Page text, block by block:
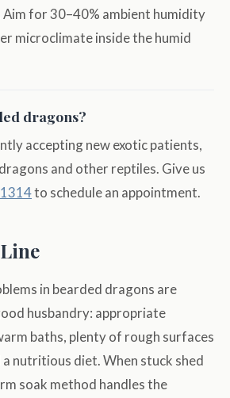
for 30–40% ambient humidity
microclimate inside the humid
dragons?
accepting new exotic patients,
and other reptiles. Give us
to schedule an appointment.
in bearded dragons are
husbandry: appropriate
baths, plenty of rough surfaces
nutritious diet. When stuck shed
soak method handles the